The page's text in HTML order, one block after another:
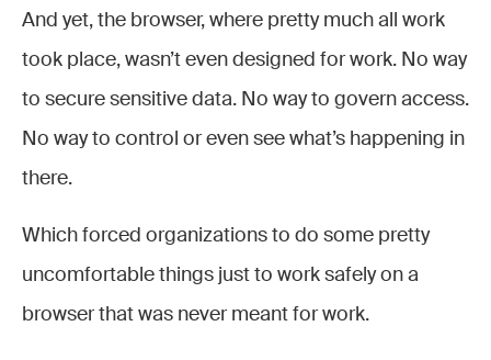
And yet, the browser, where pretty much all work
took place, wasn’t even designed for work. No way
to secure sensitive data. No way to govern access.
No way to control or even see what’s happening in
there.
Which forced organizations to do some pretty
uncomfortable things just to work safely on a
browser that was never meant for work.